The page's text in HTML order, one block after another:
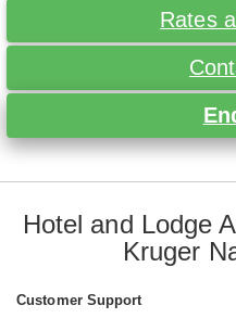
Rates
Hotel and Lodge
Kruger
Customer Support